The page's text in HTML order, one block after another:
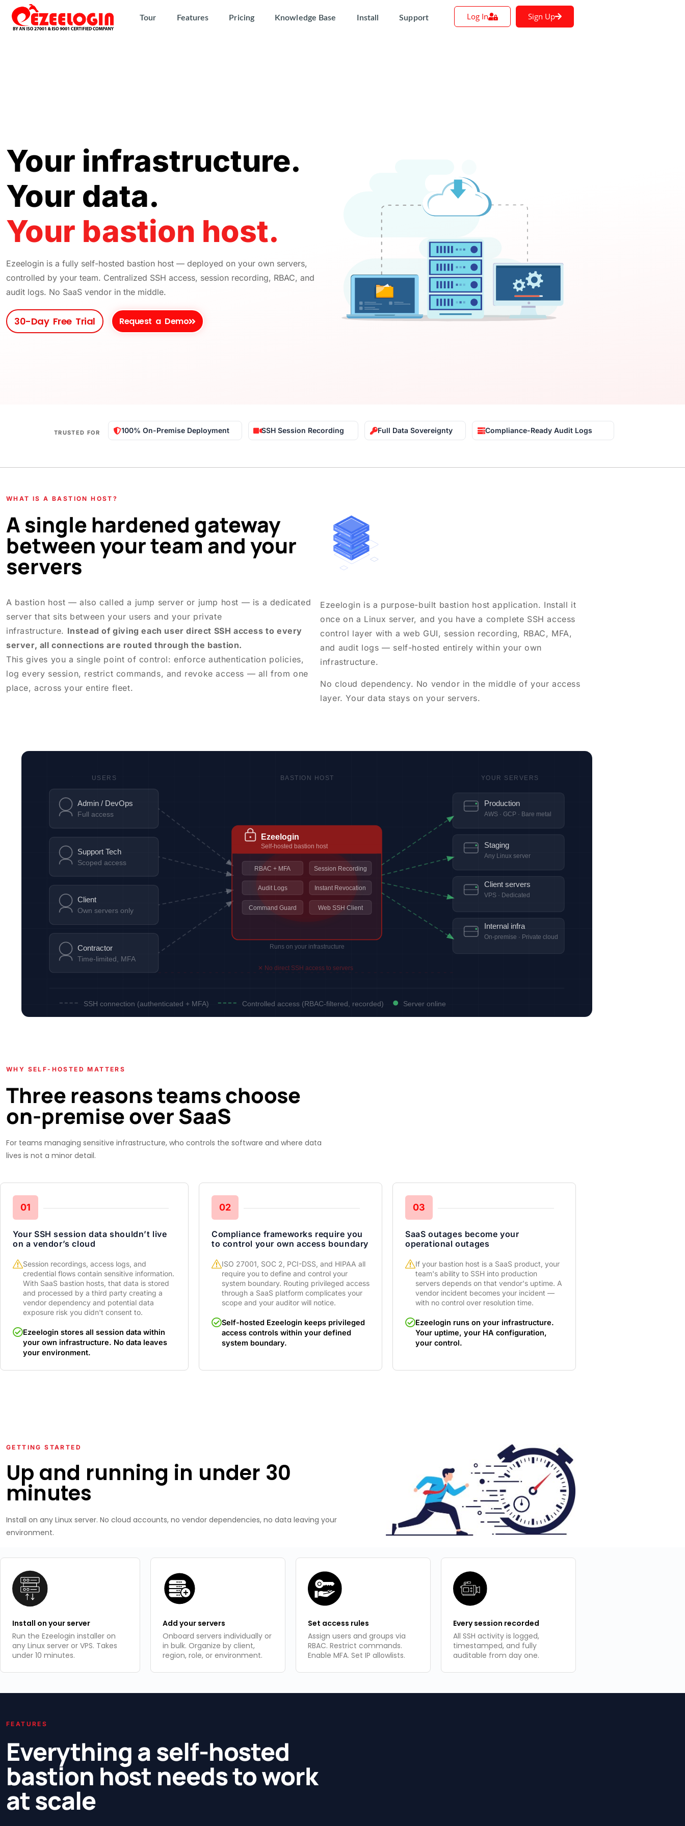
Tour Features Pricing Knowledge Base Install Support Log In Sign Up
Your infrastructure.
Your data.
Your bastion host.​
Ezeelogin is a fully self-hosted bastion host — deployed on your own servers,
controlled by your team. Centralized SSH access, session recording, RBAC, and
audit logs. No SaaS vendor in the middle.
30-Day Free Trial Request a Demo
TRUSTED FOR 100% On-Premise Deployment SSH Session Recording Full Data Sovereignty Compliance-Ready Audit Logs
WHAT IS A BASTION HOST?
A single hardened gateway
between your team and your
servers
A bastion host — also called a jump server or jump host — is a dedicated
server that sits between your users and your private
infrastructure. Instead of giving each user direct SSH access to every
server, all connections are routed through the bastion.
This gives you a single point of control: enforce authentication policies,
log every session, restrict commands, and revoke access — all from one
place, across your entire fleet.
Ezeelogin is a purpose-built bastion host application. Install it
once on a Linux server, and you have a complete SSH access
control layer with a web GUI, session recording, RBAC, MFA,
and audit logs — self-hosted entirely within your own
infrastructure.
No cloud dependency. No vendor in the middle of your access
layer. Your data stays on your servers.
USERS BASTION HOST YOUR SERVERS
Admin / DevOps
Full access
Support Tech
Scoped access
Client
Own servers only
Contractor
Time-limited, MFA
Ezeelogin
Self-hosted bastion host
RBAC + MFA Session Recording
Audit Logs Instant Revocation
Command Guard Web SSH Client
Runs on your infrastructure
Production
AWS · GCP · Bare metal
Staging
Any Linux server
Client servers
VPS · Dedicated
Internal infra
On-premise · Private cloud
✕ No direct SSH access to servers
SSH connection (authenticated + MFA) Controlled access (RBAC-filtered, recorded) Server online
WHY SELF-HOSTED MATTERS
Three reasons teams choose
on-premise over SaaS
For teams managing sensitive infrastructure, who controls the software and where data
lives is not a minor detail.
01
Your SSH session data shouldn’t live
on a vendor’s cloud
Session recordings, access logs, and
credential flows contain sensitive information.
With SaaS bastion hosts, that data is stored
and processed by a third party creating a
vendor dependency and potential data
exposure risk you didn't consent to.
Ezeelogin stores all session data within
your own infrastructure. No data leaves
your environment.
02
Compliance frameworks require you
to control your own access boundary
ISO 27001, SOC 2, PCI-DSS, and HIPAA all
require you to define and control your
system boundary. Routing privileged access
through a SaaS platform complicates your
scope and your auditor will notice.
Self-hosted Ezeelogin keeps privileged
access controls within your defined
system boundary.
03
SaaS outages become your
operational outages
If your bastion host is a SaaS product, your
team's ability to SSH into production
servers depends on that vendor's uptime. A
vendor incident becomes your incident —
with no control over resolution time.
Ezeelogin runs on your infrastructure.
Your uptime, your HA configuration,
your control.
GETTING STARTED
Up and running in under 30
minutes
Install on any Linux server. No cloud accounts, no vendor dependencies, no data leaving your
environment.
Install on your server
Run the Ezeelogin installer on
any Linux server or VPS. Takes
under 10 minutes.
Add your servers
Onboard servers individually or
in bulk. Organize by client,
region, role, or environment.
Set access rules​
Assign users and groups via
RBAC. Restrict commands.
Enable MFA. Set IP allowlists.
Every session recorded
All SSH activity is logged,
timestamped, and fully
auditable from day one.
FEATURES
Everything a self-hosted
bastion host needs to work
at scale